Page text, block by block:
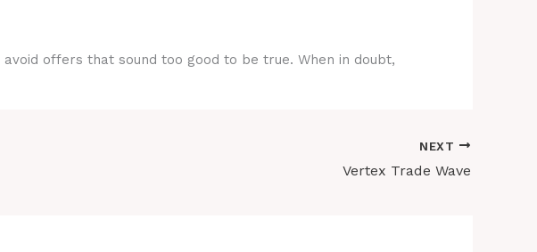
offers that sound too good to be true. When in doubt,
NEXT
Vertex Trade Wave